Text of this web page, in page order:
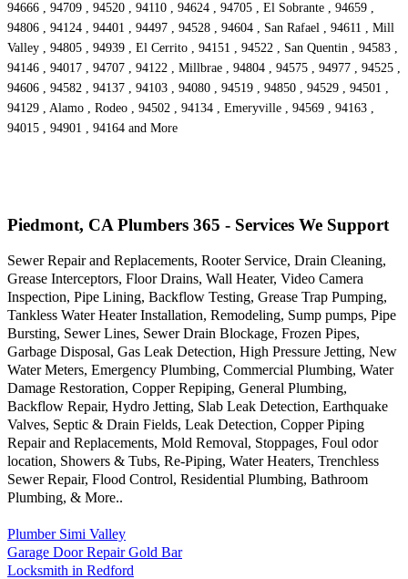
94666 , 94709 , 94520 , 94110 , 94624 , 94705 , El Sobrante , 94659 ,
94806 , 94124 , 94401 , 94497 , 94528 , 94604 , San Rafael , 94611 , Mill
Valley , 94805 , 94939 , El Cerrito , 94151 , 94522 , San Quentin , 94583 ,
94146 , 94017 , 94707 , 94122 , Millbrae , 94804 , 94575 , 94977 , 94525 ,
94606 , 94582 , 94137 , 94103 , 94080 , 94519 , 94850 , 94529 , 94501 ,
94129 , Alamo , Rodeo , 94502 , 94134 , Emeryville , 94569 , 94163 ,
94015 , 94901 , 94164 and More
Piedmont, CA Plumbers 365 - Services We Support
Sewer Repair and Replacements, Rooter Service, Drain Cleaning,
Grease Interceptors, Floor Drains, Wall Heater, Video Camera
Inspection, Pipe Lining, Backflow Testing, Grease Trap Pumping,
Tankless Water Heater Installation, Remodeling, Sump pumps, Pipe
Bursting, Sewer Lines, Sewer Drain Blockage, Frozen Pipes,
Garbage Disposal, Gas Leak Detection, High Pressure Jetting, New
Water Meters, Emergency Plumbing, Commercial Plumbing, Water
Damage Restoration, Copper Repiping, General Plumbing,
Backflow Repair, Hydro Jetting, Slab Leak Detection, Earthquake
Valves, Septic & Drain Fields, Leak Detection, Copper Piping
Repair and Replacements, Mold Removal, Stoppages, Foul odor
location, Showers & Tubs, Re-Piping, Water Heaters, Trenchless
Sewer Repair, Flood Control, Residential Plumbing, Bathroom
Plumbing, & More..
Plumber Simi Valley
Garage Door Repair Gold Bar
Locksmith in Redford